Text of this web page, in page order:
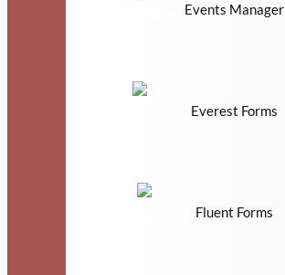
Events Manager
Everest Forms
Fluent Forms